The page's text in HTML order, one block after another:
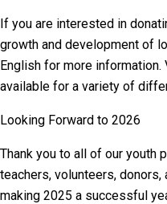
If you are interested in
growth and development of
English for more
available for a variety of
Looking Forward to 2026
Thank you to all of our youth
teachers, volunteers,
making 2025 a successful